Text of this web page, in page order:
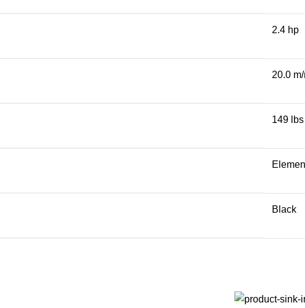
2.4 hp
20.0
149 lbs
Black